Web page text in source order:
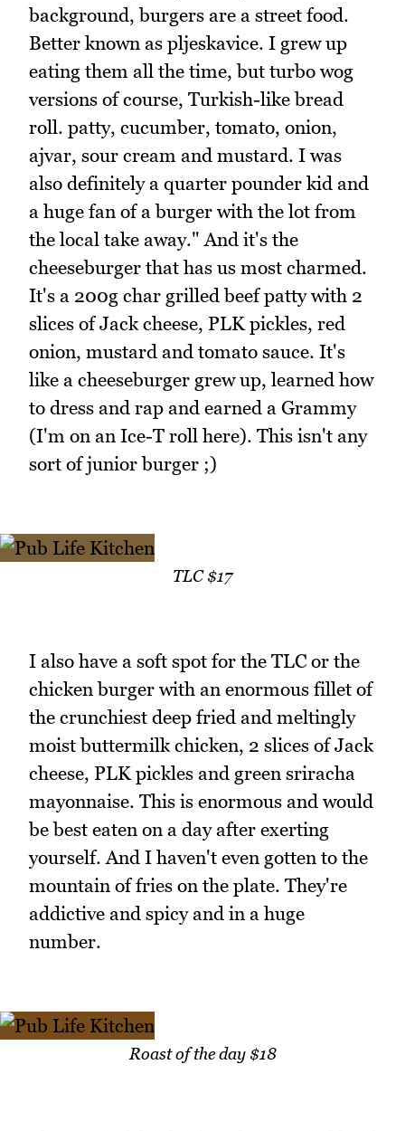
background, burgers are a street food.
Better known as pljeskavice. I grew up
eating them all the time, but turbo wog
versions of course, Turkish-like bread
roll. patty, cucumber, tomato, onion,
ajvar, sour cream and mustard. I was
also definitely a quarter pounder kid and
a huge fan of a burger with the lot from
the local take away." And it's the
cheeseburger that has us most charmed.
It's a 200g char grilled beef patty with 2
slices of Jack cheese, PLK pickles, red
onion, mustard and tomato sauce. It's
like a cheeseburger grew up, learned how
to dress and rap and earned a Grammy
(I'm on an Ice-T roll here). This isn't any
sort of junior burger ;)
TLC $17
I also have a soft spot for the TLC or the
chicken burger with an enormous fillet of
the crunchiest deep fried and meltingly
moist buttermilk chicken, 2 slices of Jack
cheese, PLK pickles and green sriracha
mayonnaise. This is enormous and would
be best eaten on a day after exerting
yourself. And I haven't even gotten to the
mountain of fries on the plate. They're
addictive and spicy and in a huge
number.
Roast of the day $18